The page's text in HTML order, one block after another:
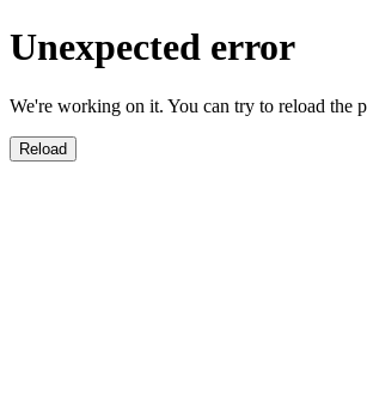
Unexpected error
We're working on it. You can try to reload the
Reload